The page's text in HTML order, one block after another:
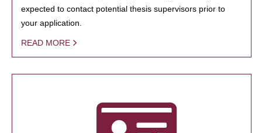
expected to contact potential thesis supervisors prior to
your application.
READ MORE